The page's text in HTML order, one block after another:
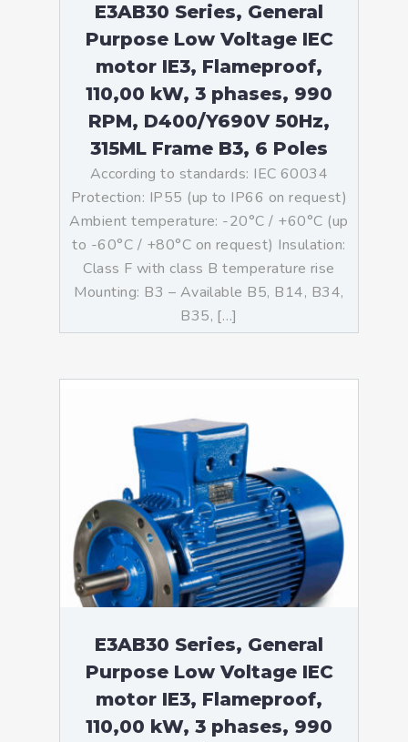
E3AB30 Series, General
Purpose Low Voltage IEC
motor IE3, Flameproof,
110,00 kW, 3 phases, 990
RPM, D400/Y690V 50Hz,
315ML Frame B3, 6 Poles
According to standards: IEC 60034
Protection: IP55 (up to IP66 on request)
Ambient temperature: -20°C / +60°C (up
to -60°C / +80°C on request) Insulation:
Class F with class B temperature rise
Mounting: B3 – Available B5, B14, B34,
B35, […]
E3AB30 Series, General
Purpose Low Voltage IEC
motor IE3, Flameproof,
110,00 kW, 3 phases, 990